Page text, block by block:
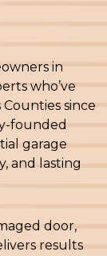
in
who’ve
since
founded
garage
and lasting
door,
results